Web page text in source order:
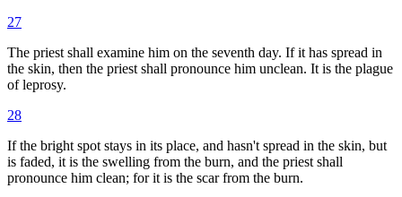
27
The priest shall examine him on the seventh day. If it has spread in
the skin, then the priest shall pronounce him unclean. It is the plague
of leprosy.
28
If the bright spot stays in its place, and hasn't spread in the skin, but
is faded, it is the swelling from the burn, and the priest shall
pronounce him clean; for it is the scar from the burn.